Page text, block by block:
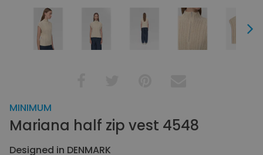
Next
MINIMUM
Mariana half zip vest 4548
Designed in DENMARK